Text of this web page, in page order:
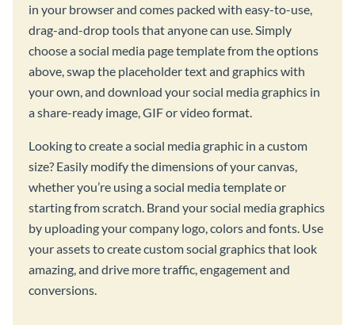
in your browser and comes packed with easy-to-use,
drag-and-drop tools that anyone can use. Simply
choose a social media page template from the options
above, swap the placeholder text and graphics with
your own, and download your social media graphics in
a share-ready image, GIF or video format.
Looking to create a social media graphic in a custom
size? Easily modify the dimensions of your canvas,
whether you’re using a social media template or
starting from scratch. Brand your social media graphics
by uploading your company logo, colors and fonts. Use
your assets to create custom social graphics that look
amazing, and drive more traffic, engagement and
conversions.